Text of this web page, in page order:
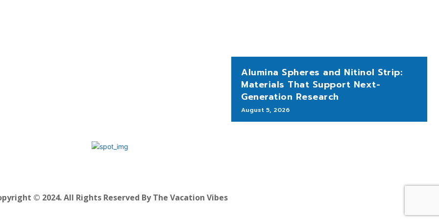
Alumina Spheres and Nitinol Strip:
Materials That Support Next-
Generation Research
August 5, 2026
© 2024. All Rights Reserved By The Vacation Vibes